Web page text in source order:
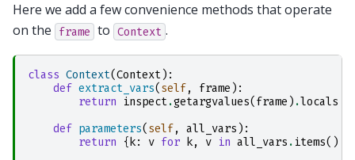
Here we add a few convenience methods that operate
on the
frame to Context .
class Context(Context):
def extract_vars(self , frame ):
return
inspect.getargvalues(frame ) . locals
def parameters(self , all_vars ):
return
{k: v for k, v in all_vars . items()